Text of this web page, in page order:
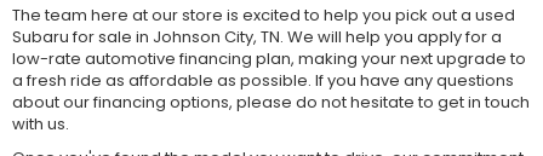
The team here at our store is excited to help you pick out a used
Subaru for sale in Johnson City, TN. We will help you apply for a
low-rate automotive financing plan, making your next upgrade to
a fresh ride as affordable as possible. If you have any questions
about our financing options, please do not hesitate to get in touch
with us.